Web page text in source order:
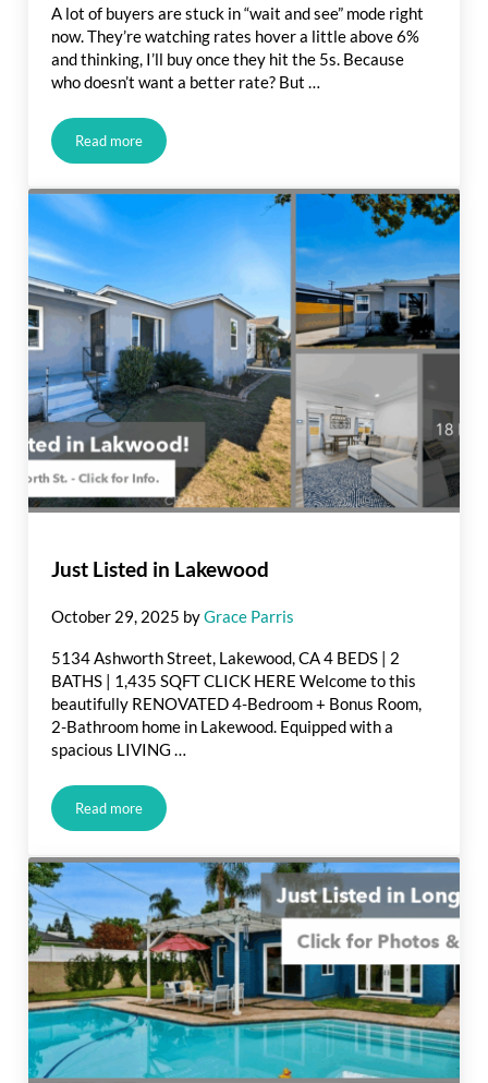
A lot of buyers are stuck in “wait and see” mode right
now. They’re watching rates hover a little above 6%
and thinking, I’ll buy once they hit the 5s. Because
who doesn’t want a better rate? But …
Read moreWould You Let $80 a Month Hold You Back from Buying a
Just Listed in Lakewood
October 29, 2025 byGrace Parris
5134 Ashworth Street, Lakewood, CA 4 BEDS | 2
BATHS | 1,435 SQFT CLICK HERE Welcome to this
beautifully RENOVATED 4-Bedroom + Bonus Room,
2-Bathroom home in Lakewood. Equipped with a
spacious LIVING …
Read moreJust Listed in Lakewood